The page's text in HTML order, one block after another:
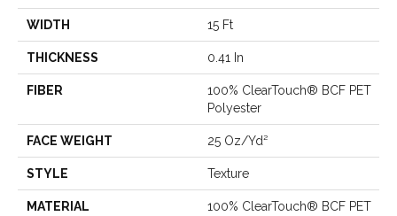
WIDTH 15 Ft
THICKNESS 0.41 In
FIBER
100% ClearTouch® BCF PET
Polyester
FACE WEIGHT 25 Oz/yd²
STYLE Texture
MATERIAL
100% ClearTouch® BCF PET